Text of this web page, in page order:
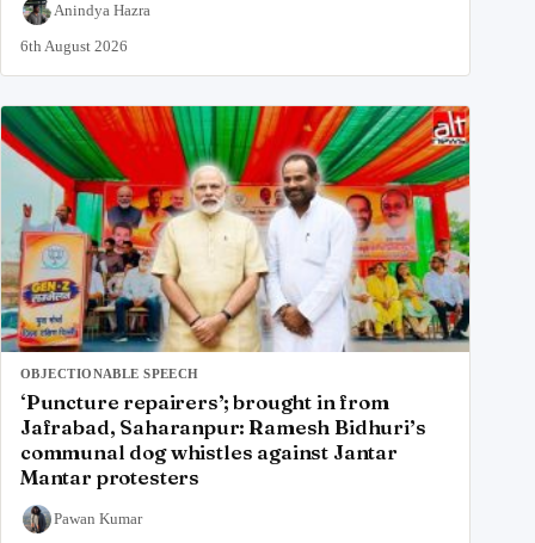
Anindya Hazra
6th August 2026
OBJECTIONABLE SPEECH
‘Puncture repairers’; brought in from
Jafrabad, Saharanpur: Ramesh Bidhuri’s
communal dog whistles against Jantar
Mantar protesters
Pawan Kumar